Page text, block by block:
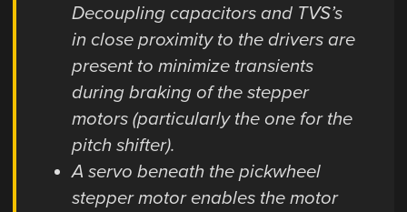
Decoupling capacitors and TVS’s
in close proximity to the drivers are
present to minimize transients
during braking of the stepper
motors (particularly the one for the
pitch shifter).
A servo beneath the pickwheel
stepper motor enables the motor